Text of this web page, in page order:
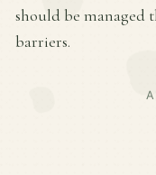
should be
barriers.